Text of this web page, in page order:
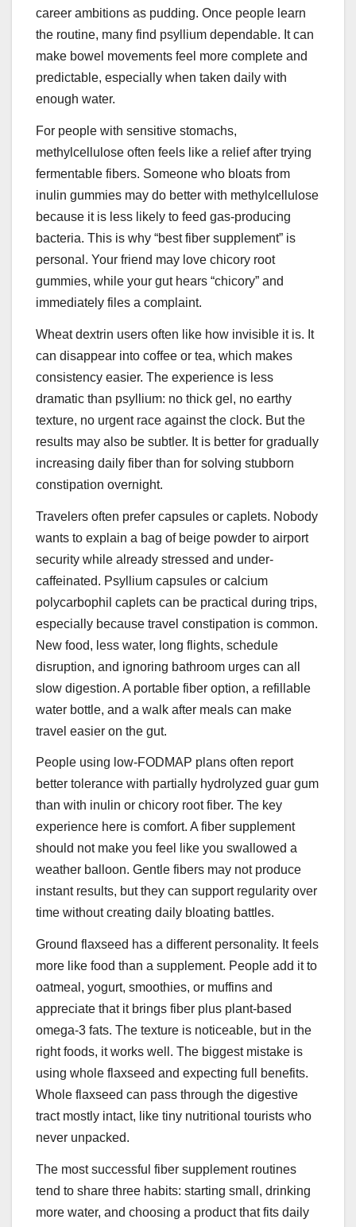
career ambitions as pudding. Once people learn
the routine, many find psyllium dependable. It can
make bowel movements feel more complete and
predictable, especially when taken daily with
enough water.
For people with sensitive stomachs,
methylcellulose often feels like a relief after trying
fermentable fibers. Someone who bloats from
inulin gummies may do better with methylcellulose
because it is less likely to feed gas-producing
bacteria. This is why “best fiber supplement” is
personal. Your friend may love chicory root
gummies, while your gut hears “chicory” and
immediately files a complaint.
Wheat dextrin users often like how invisible it is. It
can disappear into coffee or tea, which makes
consistency easier. The experience is less
dramatic than psyllium: no thick gel, no earthy
texture, no urgent race against the clock. But the
results may also be subtler. It is better for gradually
increasing daily fiber than for solving stubborn
constipation overnight.
Travelers often prefer capsules or caplets. Nobody
wants to explain a bag of beige powder to airport
security while already stressed and under-
caffeinated. Psyllium capsules or calcium
polycarbophil caplets can be practical during trips,
especially because travel constipation is common.
New food, less water, long flights, schedule
disruption, and ignoring bathroom urges can all
slow digestion. A portable fiber option, a refillable
water bottle, and a walk after meals can make
travel easier on the gut.
People using low-FODMAP plans often report
better tolerance with partially hydrolyzed guar gum
than with inulin or chicory root fiber. The key
experience here is comfort. A fiber supplement
should not make you feel like you swallowed a
weather balloon. Gentle fibers may not produce
instant results, but they can support regularity over
time without creating daily bloating battles.
Ground flaxseed has a different personality. It feels
more like food than a supplement. People add it to
oatmeal, yogurt, smoothies, or muffins and
appreciate that it brings fiber plus plant-based
omega-3 fats. The texture is noticeable, but in the
right foods, it works well. The biggest mistake is
using whole flaxseed and expecting full benefits.
Whole flaxseed can pass through the digestive
tract mostly intact, like tiny nutritional tourists who
never unpacked.
The most successful fiber supplement routines
tend to share three habits: starting small, drinking
more water, and choosing a product that fits daily